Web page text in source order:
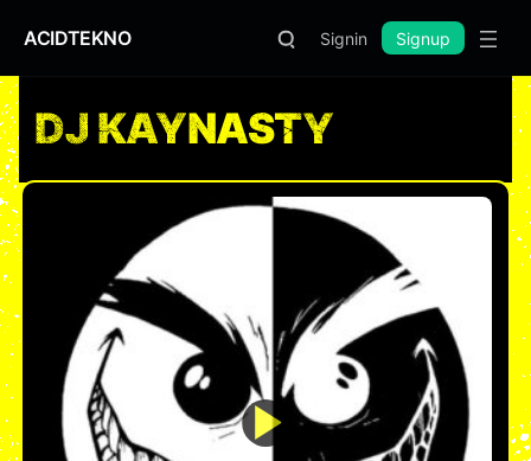
ACIDTEKNO Signin Signup
DJ KAYNASTY